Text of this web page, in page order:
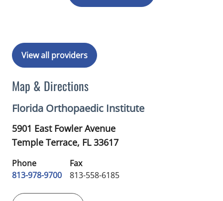
View all providers
Map & Directions
Florida Orthopaedic Institute
5901 East Fowler Avenue
Temple Terrace, FL33617
Phone
813-978-9700
Fax
813-558-6185